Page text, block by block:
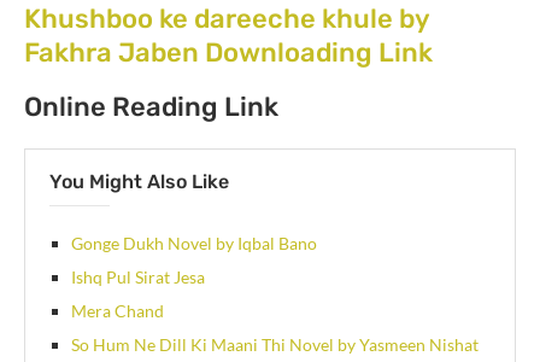
Khushboo ke dareeche khule by
Fakhra Jaben Downloading Link
Online Reading Link
You Might Also Like
Gonge Dukh Novel by Iqbal Bano
Ishq Pul Sirat Jesa
Mera Chand
So Hum Ne Dill Ki Maani Thi Novel by Yasmeen Nishat